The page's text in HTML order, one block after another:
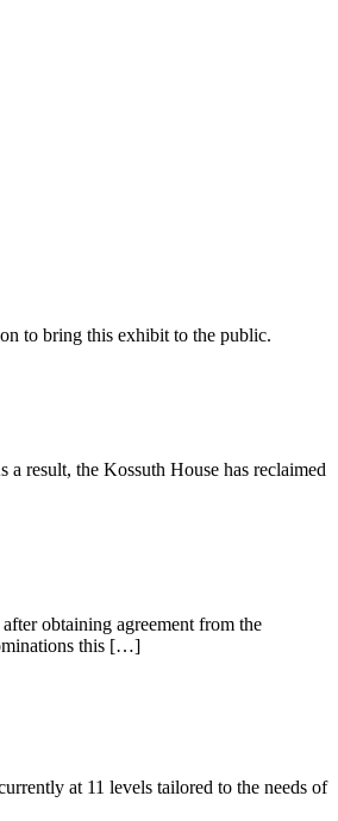
to bring this exhibit to the public.
result, the Kossuth House has reclaimed
obtaining agreement from the
this […]
at 11 levels tailored to the needs of